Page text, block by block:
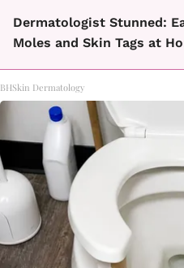
Dermatologist Stunned:
Moles and Skin Tags at
BHSkin Dermatology